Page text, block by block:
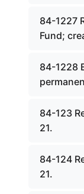
84-1227
Fund;
84-1228
84-123
21.
84-124
21.